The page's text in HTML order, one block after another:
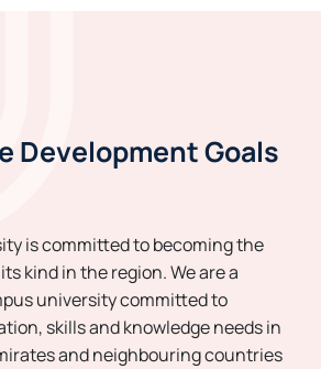
Development Goals
is committed to becoming the
kind in the region. We are a
university committed to
skills and knowledge needs in
and neighbouring countries